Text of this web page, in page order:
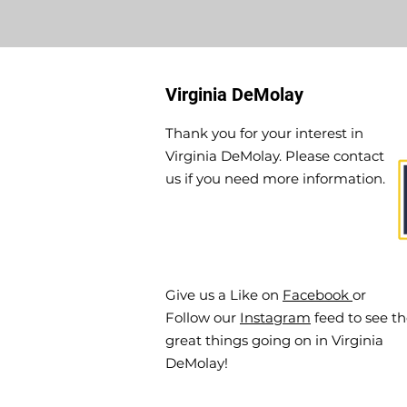
Virginia DeMolay
Thank you for your interest in
Virginia DeMolay. Please contact
us if you need more information.
Give us a Like on Facebook or
Follow our Instagram feed to see
great things going on in Virginia
DeMolay!